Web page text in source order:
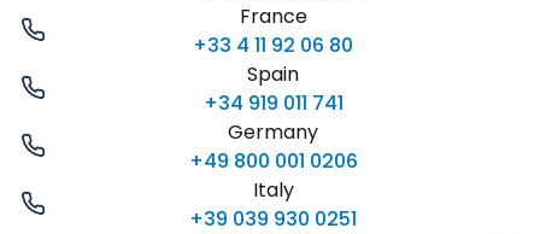
France
+33 4 11 92 06 80
Spain
+34 919 011 741
Germany
+49 800 001 0206
Italy
+39 039 930 0251